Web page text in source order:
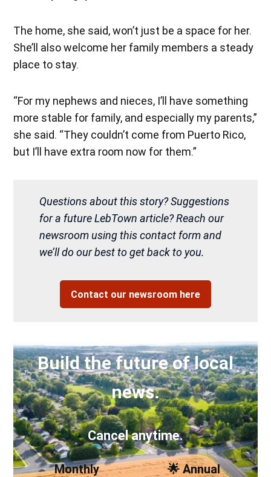
The home, she said, won’t just be a space for her.
She’ll also welcome her family members a steady
place to stay.
“For my nephews and nieces, I’ll have something
more stable for family, and especially my parents,”
she said. “They couldn’t come from Puerto Rico,
but I’ll have extra room now for them.”
Questions about this story? Suggestions
for a future LebTown article? Reach our
newsroom using this contact form and
we’ll do our best to get back to you.
Contact our newsroom here
Build the future of local
news.
Cancel anytime.
Monthly
🌟 Annual